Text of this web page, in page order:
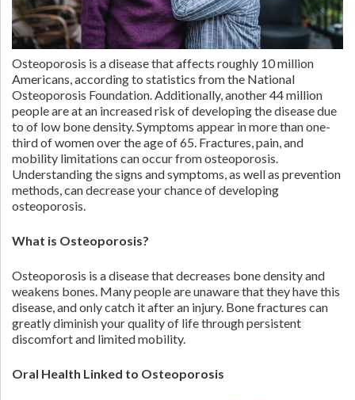
Osteoporosis is a disease that affects roughly 10 million
Americans, according to statistics from the National
Osteoporosis Foundation. Additionally, another 44 million
people are at an increased risk of developing the disease due
to of low bone density. Symptoms appear in more than one-
third of women over the age of 65. Fractures, pain, and
mobility limitations can occur from osteoporosis.
Understanding the signs and symptoms, as well as prevention
methods, can decrease your chance of developing
osteoporosis.
What is Osteoporosis?
Osteoporosis is a disease that decreases bone density and
weakens bones. Many people are unaware that they have this
disease, and only catch it after an injury. Bone fractures can
greatly diminish your quality of life through persistent
discomfort and limited mobility.
Oral Health Linked to Osteoporosis